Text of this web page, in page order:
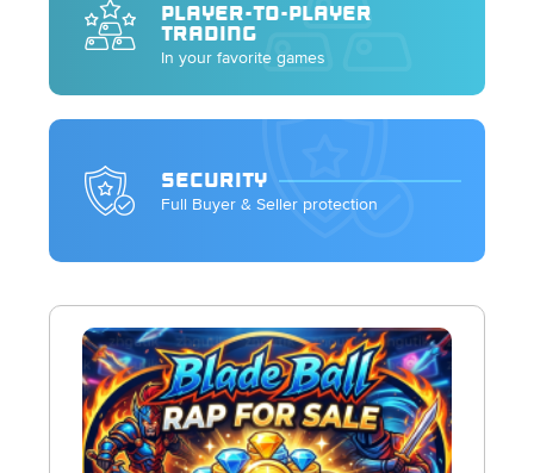
PLAYER-TO-PLAYER
TRADING
In your favorite games
SECURITY
Full Buyer & Seller protection